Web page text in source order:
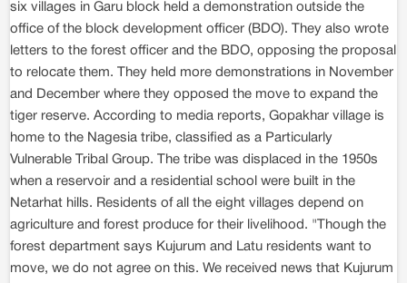
six villages in Garu block held a demonstration outside the
office of the block development officer (BDO). They also wrote
letters to the forest officer and the BDO, opposing the proposal
to relocate them. They held more demonstrations in November
and December where they opposed the move to expand the
tiger reserve. According to media reports, Gopakhar village is
home to the Nagesia tribe, classified as a Particularly
Vulnerable Tribal Group. The tribe was displaced in the 1950s
when a reservoir and a residential school were built in the
Netarhat hills. Residents of all the eight villages depend on
agriculture and forest produce for their livelihood. "Though the
forest department says Kujurum and Latu residents want to
move, we do not agree on this. We received news that Kujurum